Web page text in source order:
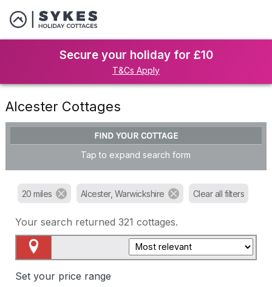
Secure your holiday for £10
T&Cs Apply
Alcester Cottages
FIND YOUR COTTAGE
Tap to expand search form
20 miles Alcester, Warwickshire Clear all filters
Your search returned 321 cottages.
Set your price range